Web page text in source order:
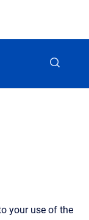
your use of the